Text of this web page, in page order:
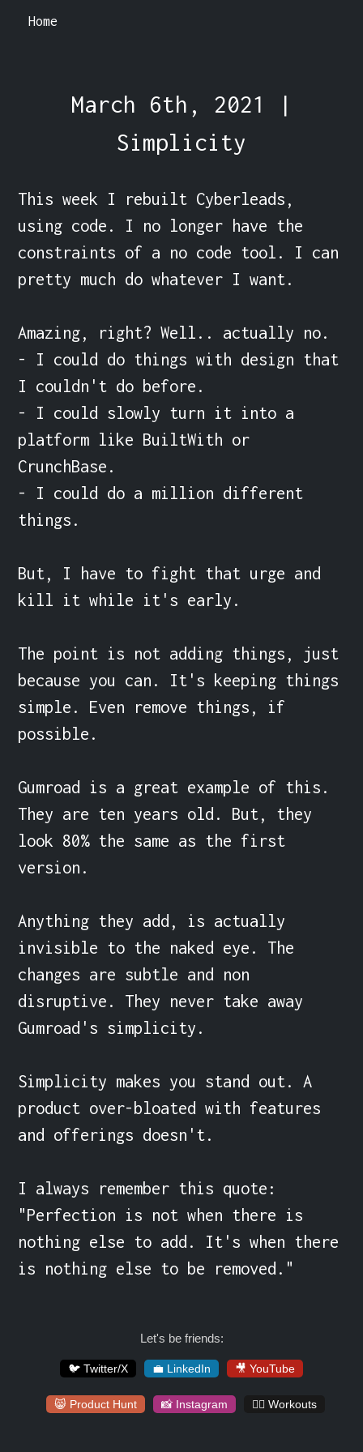
Home
March 6th, 2021 |
Simplicity
This week I rebuilt Cyberleads,
using code. I no longer have the
constraints of a no code tool. I can
pretty much do whatever I want.
Amazing, right? Well.. actually no.
- I could do things with design that
I couldn't do before.
- I could slowly turn it into a
platform like BuiltWith or
CrunchBase.
- I could do a million different
things.
But, I have to fight that urge and
kill it while it's early.
The point is not adding things, just
because you can. It's keeping things
simple. Even remove things, if
possible.
Gumroad is a great example of this.
They are ten years old. But, they
look 80% the same as the first
version.
Anything they add, is actually
invisible to the naked eye. The
changes are subtle and non
disruptive. They never take away
Gumroad's simplicity.
Simplicity makes you stand out. A
product over-bloated with features
and offerings doesn't.
I always remember this quote:
"Perfection is not when there is
nothing else to add. It's when there
is nothing else to be removed."
Let's be friends:
🐦 Twitter/X 💼 LinkedIn 🎥 YouTube
😸 Product Hunt 📸 Instagram 🏋️‍♀️ Workouts